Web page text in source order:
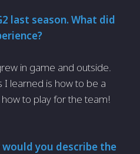
last season. What did
in game and outside.
learned is how to be a
to play for the team!
would you describe the